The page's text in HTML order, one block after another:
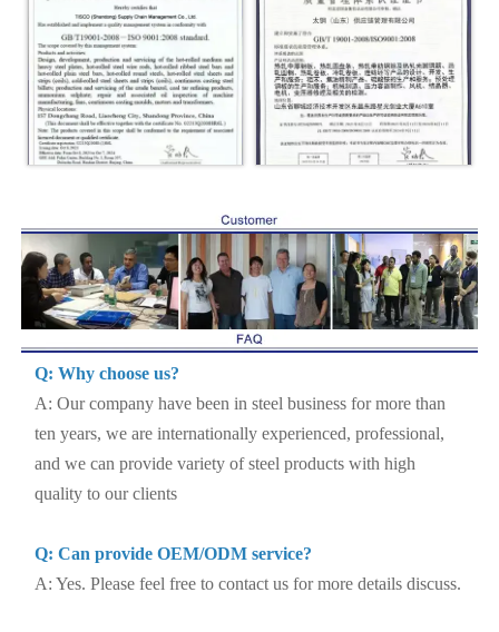
Q: Why choose us?
A: Our company have been in steel business for more than
ten years, we are internationally experienced, professional,
and we can provide variety of steel products with high
quality to our clients
Q: Can provide OEM/ODM service?
A: Yes. Please feel free to contact us for more details discuss.